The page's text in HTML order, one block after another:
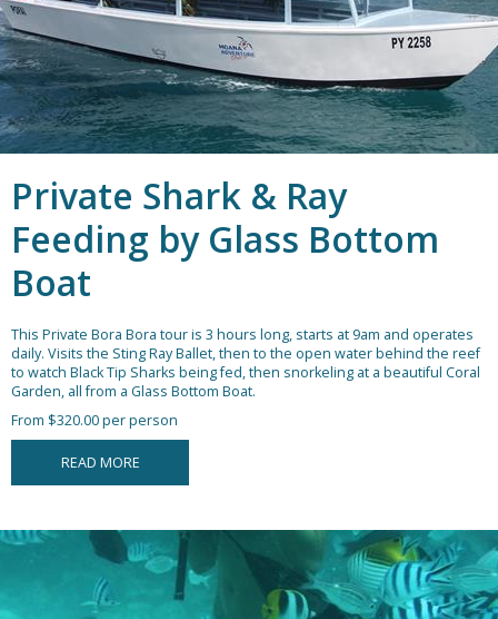
Private Shark & Ray
Feeding by Glass Bottom
Boat
This Private Bora Bora tour is 3 hours long, starts at 9am and operates
daily. Visits the Sting Ray Ballet, then to the open water behind the reef
to watch Black Tip Sharks being fed, then snorkeling at a beautiful Coral
Garden, all from a Glass Bottom Boat.
From $320.00 per person
READ MORE